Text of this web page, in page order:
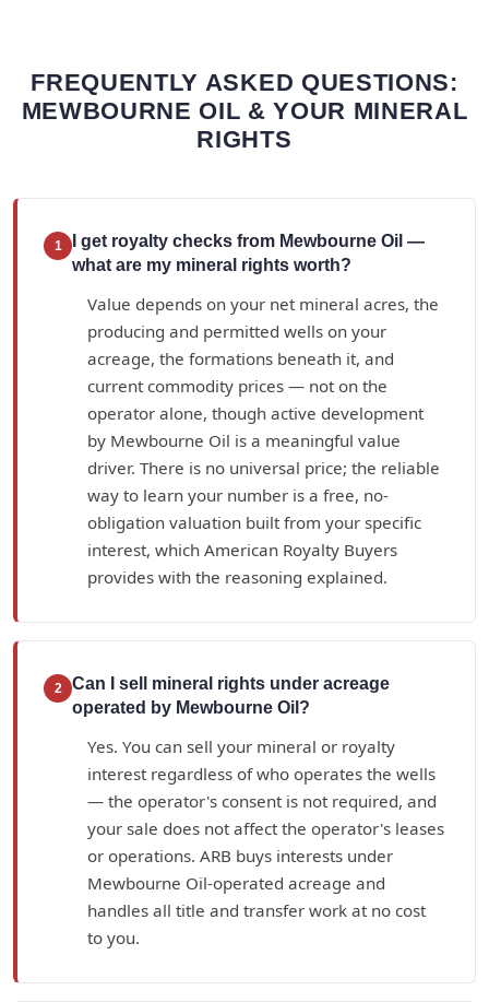
FREQUENTLY ASKED QUESTIONS:
MEWBOURNE OIL & YOUR MINERAL
RIGHTS
1
I get royalty checks from Mewbourne Oil —
what are my mineral rights worth?
Value depends on your net mineral acres, the
producing and permitted wells on your
acreage, the formations beneath it, and
current commodity prices — not on the
operator alone, though active development
by Mewbourne Oil is a meaningful value
driver. There is no universal price; the reliable
way to learn your number is a free, no-
obligation valuation built from your specific
interest, which American Royalty Buyers
provides with the reasoning explained.
2
Can I sell mineral rights under acreage
operated by Mewbourne Oil?
Yes. You can sell your mineral or royalty
interest regardless of who operates the wells
— the operator's consent is not required, and
your sale does not affect the operator's leases
or operations. ARB buys interests under
Mewbourne Oil-operated acreage and
handles all title and transfer work at no cost
to you.